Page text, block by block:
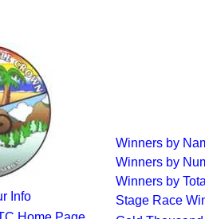
Info
Winners by
Winners by
Winners by
Stage Race